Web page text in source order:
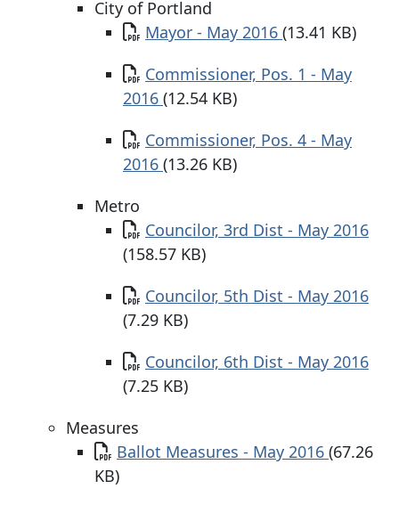
City of Portland
Document
Mayor - May 2016 (13.41 KB)
Document
Commissioner, Pos. 1 - May
2016 (12.54 KB)
Document
Commissioner, Pos. 4 - May
2016 (13.26 KB)
Metro
Document
Councilor, 3rd Dist - May 2016
(158.57 KB)
Document
Councilor, 5th Dist - May 2016
(7.29 KB)
Document
Councilor, 6th Dist - May 2016
(7.25 KB)
Measures
Document
Ballot Measures - May 2016 (67.26
KB)